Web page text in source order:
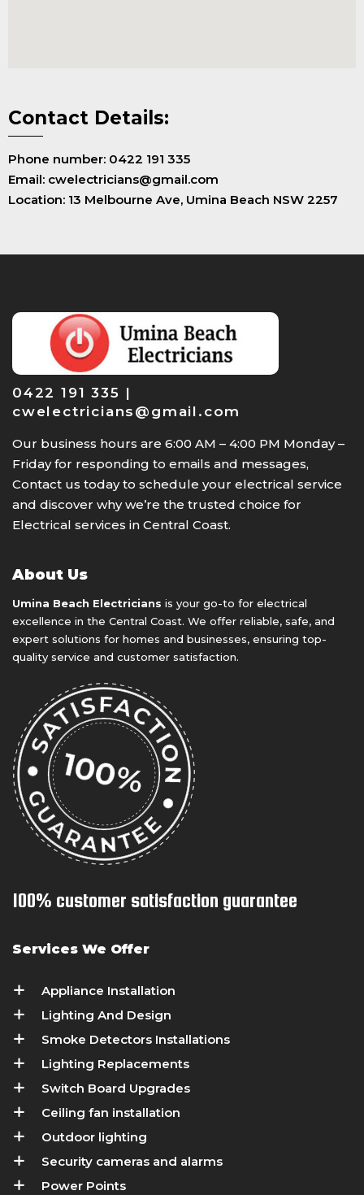
Contact Details:
Phone number: 0422 191 335
Email: cwelectricians@gmail.com
Location: 13 Melbourne Ave, Umina Beach NSW 2257
0422 191 335 |
cwelectricians@gmail.com
Our business hours are 6:00 AM – 4:00 PM Monday –
Friday for responding to emails and messages,
Contact us today to schedule your electrical service
and discover why we’re the trusted choice for
Electrical services in Central Coast.
About Us
Umina Beach Electricians is your go-to for electrical
excellence in the Central Coast. We offer reliable, safe, and
expert solutions for homes and businesses, ensuring top-
quality service and customer satisfaction.
100% customer satisfaction guarantee
Services We Offer
Appliance Installation
Lighting And Design
Smoke Detectors Installations
Lighting Replacements
Switch Board Upgrades
Ceiling fan installation
Outdoor lighting
Security cameras and alarms
Power Points